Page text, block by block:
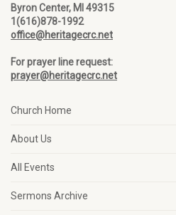
Byron Center, MI 49315
1(616)878-1992
office@heritagecrc.net
For prayer line request:
prayer@heritagecrc.net
Church Home
About Us
All Events
Sermons Archive